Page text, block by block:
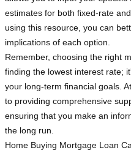
estimates for both fixed-rate
using this resource, you can
implications of each option.
Remember, choosing the right
finding the lowest interest rate;
your long-term financial goals.
to providing comprehensive
ensuring that you make an
the long run.
Home Buying Mortgage Loan